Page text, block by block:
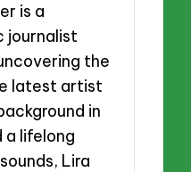
is a
journalist
the
latest artist
in
a lifelong
Lira